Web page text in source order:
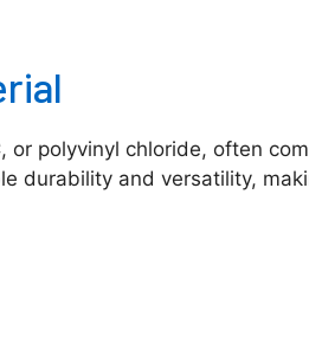
polyvinyl chloride, often
durability and versatility,